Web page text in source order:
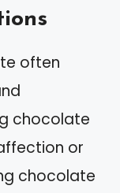
often
chocolate
or
chocolate